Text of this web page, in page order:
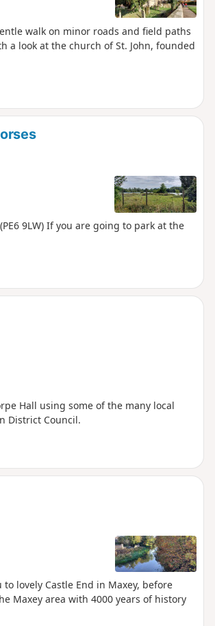
walk on minor roads and field paths
a look at the church of St. John, founded
9LW) If you are going to park at the
Hall using some of the many local
District Council.
lovely Castle End in Maxey, before
Maxey area with 4000 years of history